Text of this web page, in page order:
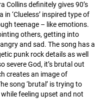
Collins definitely gives 90’s
‘Clueless’ inspired type of
teenage – like emotions.
others, getting into
and sad. The song has a
punk rock details as well
severe God, it’s brutal out
creates an image of
song ‘brutal’ is trying to
feeling upset and not